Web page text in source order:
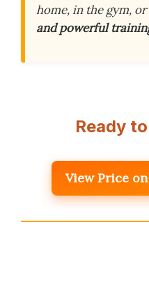
home, in the gym,
and powerful
Ready
View Price